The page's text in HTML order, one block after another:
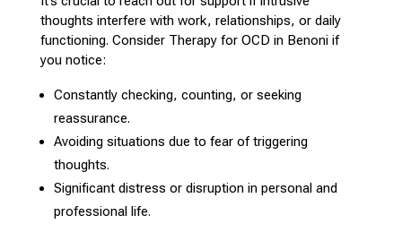
thoughts interfere with work, relationships, or daily
functioning. Consider Therapyfor OCD in Benoni if
you notice:
Constantly checking, counting, or seeking
reassurance.
Avoiding situations due to fear oftriggering
thoughts.
Significant distress or disruption in personal and
professional life.